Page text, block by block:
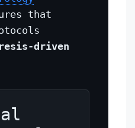
that
driven